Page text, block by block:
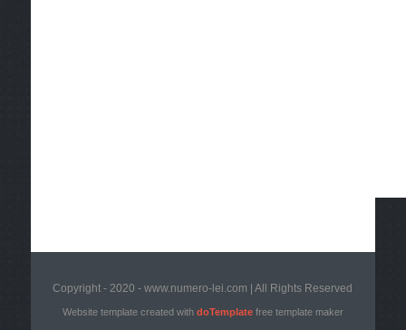
Copyright - 2020 - www.numero-lei.com | All Rights Reserved
Website template created with doTemplatefree template maker